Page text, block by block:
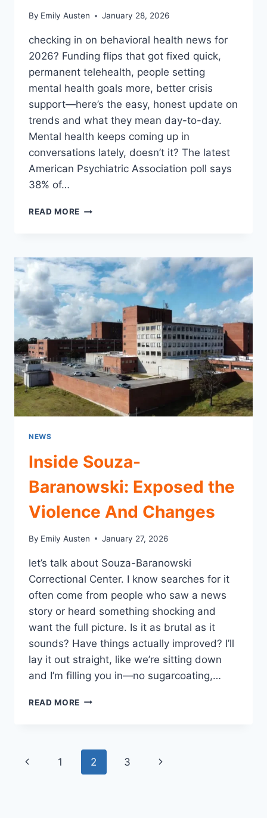
By Emily Austen January 28, 2026
checking in on behavioral health news for
2026? Funding flips that got fixed quick,
permanent telehealth, people setting
mental health goals more, better crisis
support—here’s the easy, honest update on
trends and what they mean day-to-day.
Mental health keeps coming up in
conversations lately, doesn’t it? The latest
American Psychiatric Association poll says
38% of…
READ MORE BEHAVIORAL
HAPPENING
IN
2026
–
REAL
TALK
NEWS
Inside Souza-
Baranowski: Exposed the
Violence And Changes
By Emily Austen January 27, 2026
let’s talk about Souza-Baranowski
Correctional Center. I know searches for it
often come from people who saw a news
story or heard something shocking and
want the full picture. Is it as brutal as it
sounds? Have things actually improved? I’ll
lay it out straight, like we’re sitting down
and I’m filling you in—no sugarcoating,…
READ MORE INSIDE
THE
VIOLENCE
AND
Page
Previous
1 2 3
Next